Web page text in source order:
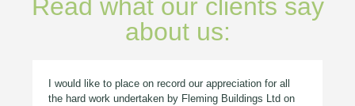
Read what our clients say
about us:
I would like to place on record our appreciation for all
the hard work undertaken by Fleming Buildings Ltd on